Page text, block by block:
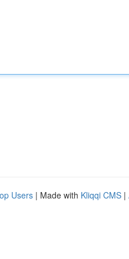
Users | Made with Kliqqi CMS |